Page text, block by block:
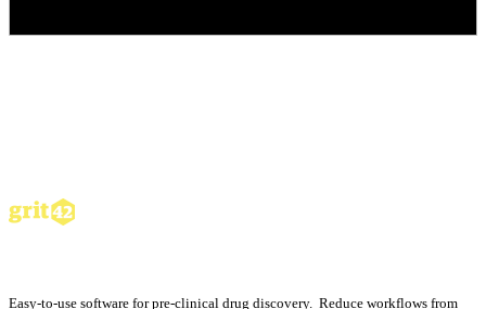
Easy-to-use software for pre-clinical drug discovery. Reduce workflows from